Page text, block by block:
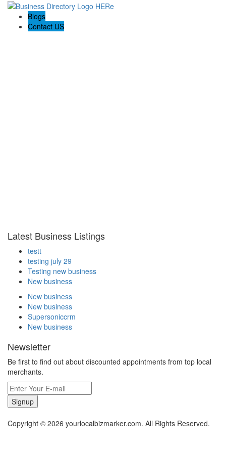
Blogs
Contact US
Latest Business Listings
testt
testing july 29
Testing new business
New business
New business
New business
Supersoniccrm
New business
Newsletter
Be first to find out about discounted appointments from top local
merchants.
Signup
Copyright © 2026 yourlocalbizmarker.com. All Rights Reserved.